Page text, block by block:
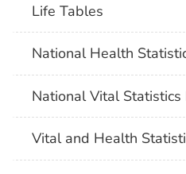
Life Tables
National Health
National Vital Statistics
Vital and Health